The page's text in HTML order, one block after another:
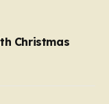
the cost of
of cost to
that the shop
The same
the prices remain
Christmas